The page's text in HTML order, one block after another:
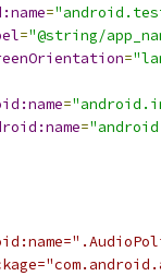
=
="@string/
=
=
=